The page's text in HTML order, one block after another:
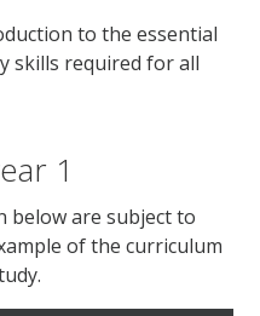
to the essential
skills required for all
1
below are subject to
of the curriculum